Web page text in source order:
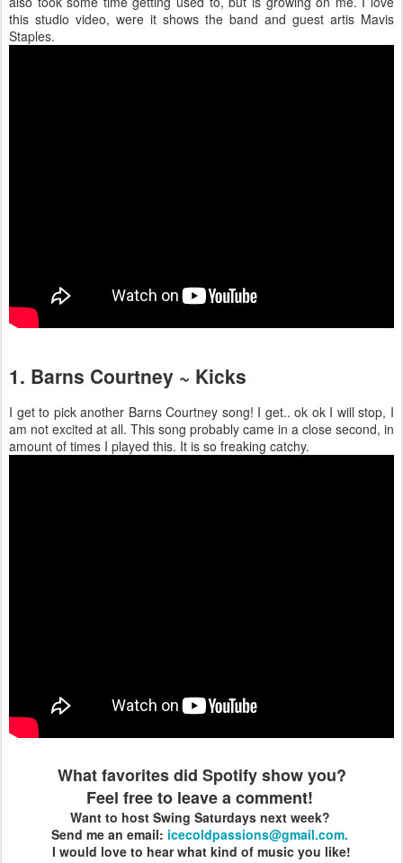
this studio video, were it shows the band and guest artis Mavis
Staples.
1. Barns Courtney ~ Kicks
I get to pick another Barns Courtney song! I get.. ok ok I will stop, I
am not excited at all. This song probably came in a close second, in
amount of times I played this. It is so freaking catchy.
What favorites did Spotify show you?
Feel free to leave a comment!
Want to host Swing Saturdays next week?
Send me an email: icecoldpassions@gmail.com.
I would love to hear what kind of music you like!